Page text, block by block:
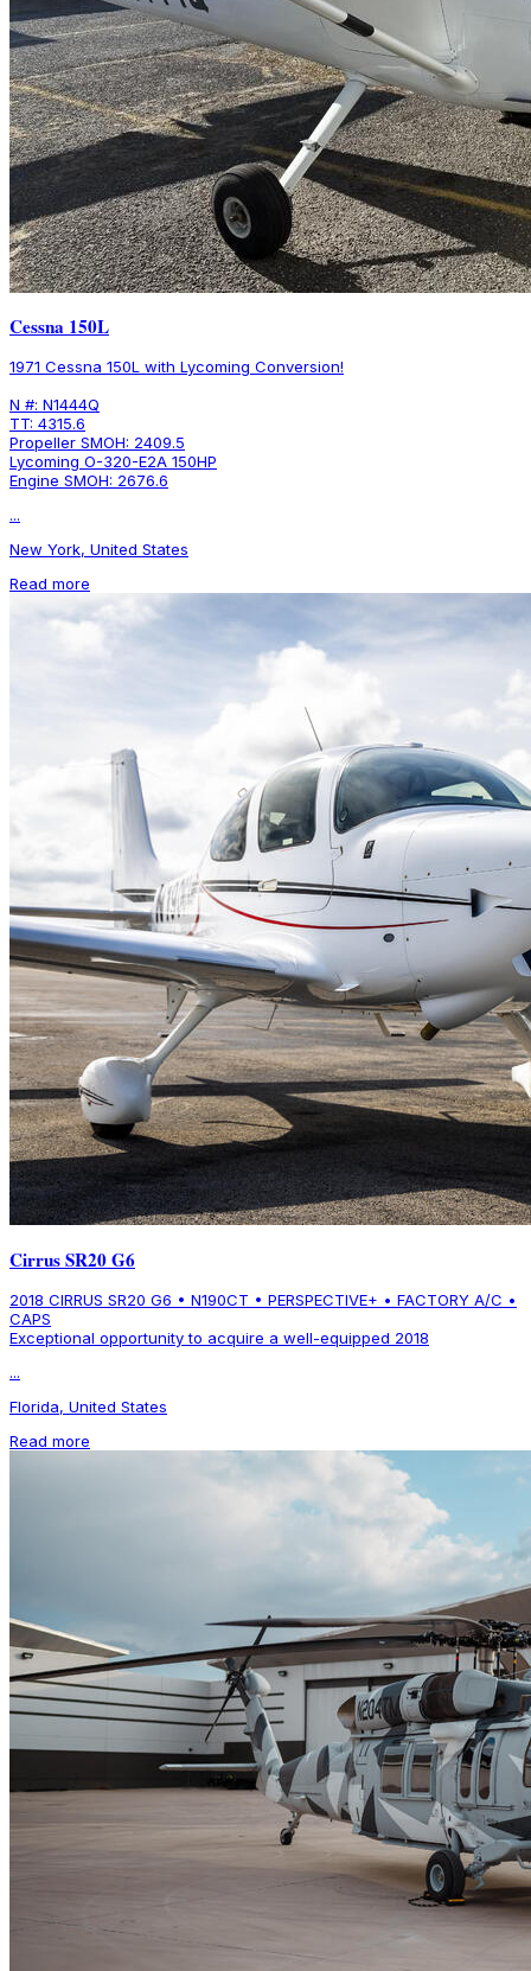
Cessna 150L
1971 Cessna 150L with Lycoming Conversion!
N #: N1444Q
TT: 4315.6
Propeller SMOH: 2409.5
Lycoming O-320-E2A 150HP
Engine SMOH: 2676.6
...
New York, United States
Read more
Cirrus SR20 G6
2018 CIRRUS SR20 G6 • N190CT • PERSPECTIVE+ • FACTORY A/C •
CAPS
Exceptional opportunity to acquire a well-equipped 2018
...
Florida, United States
Read more